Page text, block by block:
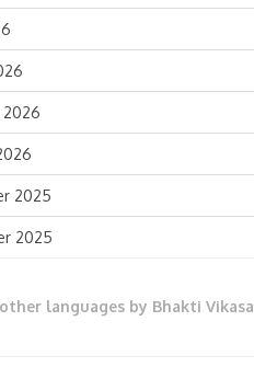
2026
2025
2025
2025
languages by Bhakti Vikasa